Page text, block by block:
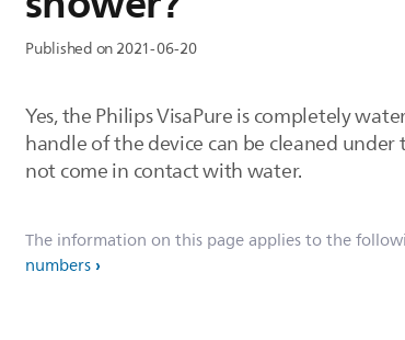
Published on 2021-06-20
Yes, the Philips VisaPure is completely
handle of the device can be cleaned
not come in contact with water.
The information on this page applies to the
numbers